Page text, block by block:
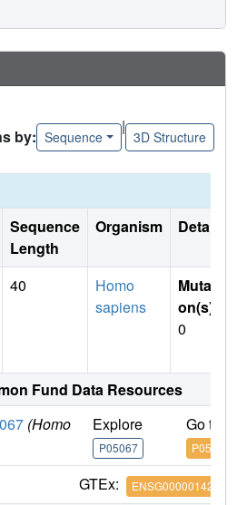
by: Sequence
|
3D Structure
Sequence
Length
Organism Details
40
Homo
sapiens
Mutati
on(s)
0
Fund Data Resources
(Homo
Explore
P05067
Go to
P05067
GTEx: ENSG00000142192